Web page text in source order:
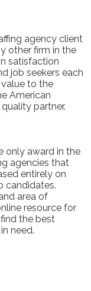
agency client
other firm in the
satisfaction
job seekers each
to the
American
partner.
only award in the
agencies that
entirely on
candidates.
area of
resource for
the best
need.